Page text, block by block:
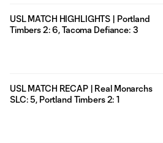
USL MATCH HIGHLIGHTS | Portland
Timbers 2: 6, Tacoma Defiance: 3
USL MATCH RECAP | Real Monarchs
SLC: 5, Portland Timbers 2: 1